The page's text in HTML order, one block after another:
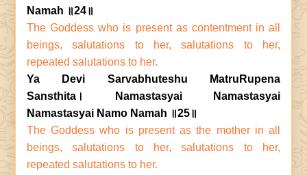
Namah ॥24॥
The Goddess who is present as contentment in all
beings, salutations to her, salutations to her,
repeated salutations to her.
Ya Devi Sarvabhuteshu MatruRupena
Sansthita। Namastasyai Namastasyai
Namastasyai Namo Namah ॥25॥
The Goddess who is present as the mother in all
beings, salutations to her, salutations to her,
repeated salutations to her.